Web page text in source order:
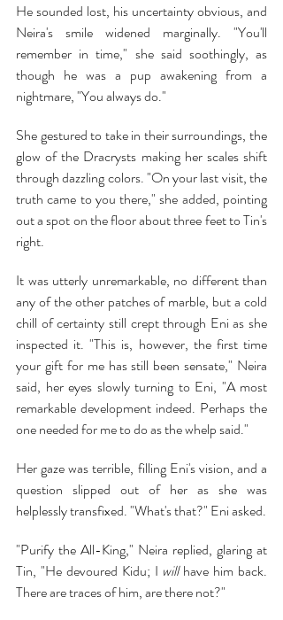
He sounded lost, his uncertainty obvious, and
Neira's smile widened marginally. "You'll
remember in time," she said soothingly, as
though he was a pup awakening from a
nightmare, "You always do."
She gestured to take in their surroundings, the
glow of the Dracrysts making her scales shift
through dazzling colors. "On your last visit, the
truth came to you there," she added, pointing
out a spot on the floor about three feet to Tin's
right.
It was utterly unremarkable, no different than
any of the other patches of marble, but a cold
chill of certainty still crept through Eni as she
inspected it. "This is, however, the first time
your gift for me has still been sensate," Neira
said, her eyes slowly turning to Eni, "A most
remarkable development indeed. Perhaps the
one needed for me to do as the whelp said."
Her gaze was terrible, filling Eni's vision, and a
question slipped out of her as she was
helplessly transfixed. "What's that?" Eni asked.
"Purify the All-King," Neira replied, glaring at
Tin, "He devoured Kidu; I will have him back.
There are traces of him, are there not?"